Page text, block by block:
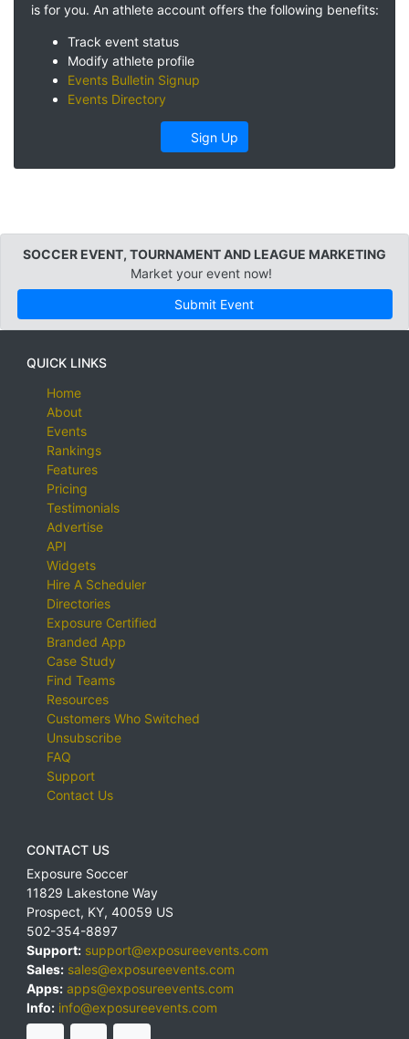
is for you. An athlete account offers the following benefits:
Track event status
Modify athlete profile
Events Bulletin Signup
Events Directory
Sign Up
SOCCER EVENT, TOURNAMENT AND LEAGUE MARKETING
Market your event now!
Submit Event
QUICK LINKS
Home
About
Events
Rankings
Features
Pricing
Testimonials
Advertise
API
Widgets
Hire A Scheduler
Directories
Exposure Certified
Branded App
Case Study
Find Teams
Resources
Customers Who Switched
Unsubscribe
FAQ
Support
Contact Us
CONTACT US
Exposure Soccer
11829 Lakestone Way
Prospect, KY, 40059 US
502-354-8897
Support: support@exposureevents.com
Sales: sales@exposureevents.com
Apps: apps@exposureevents.com
Info: info@exposureevents.com